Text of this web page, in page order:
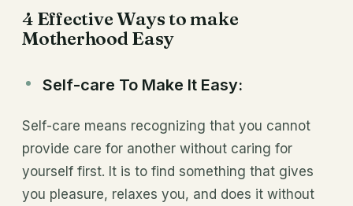
4 Effective Ways to make
Motherhood Easy
Self-care To Make It Easy:
Self-care means recognizing that you cannot
provide care for another without caring for
yourself first. It is to find something that gives
you pleasure, relaxes you, and does it without